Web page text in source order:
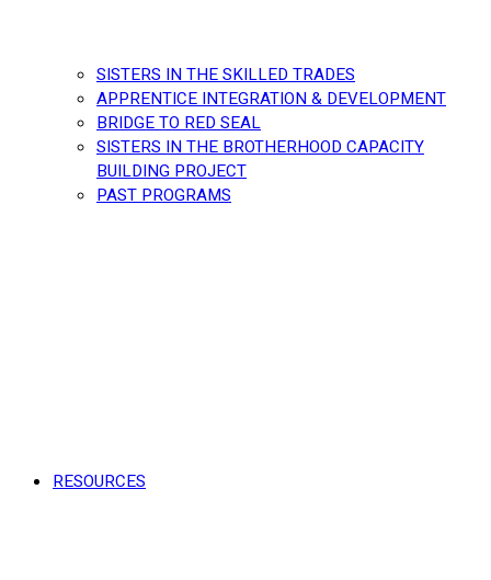
SISTERS IN THE SKILLED TRADES
APPRENTICE INTEGRATION & DEVELOPMENT
BRIDGE TO RED SEAL
SISTERS IN THE BROTHERHOOD CAPACITY
BUILDING PROJECT
PAST PROGRAMS
RESOURCES